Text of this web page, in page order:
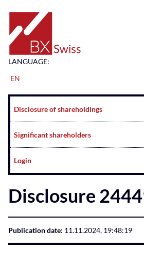
Home
LANGUAGE:
Navigation
Disclosure of shareholdings
Significant shareholders
Login
Disclosure
Publication date: 11.11.2024, 19:48:19